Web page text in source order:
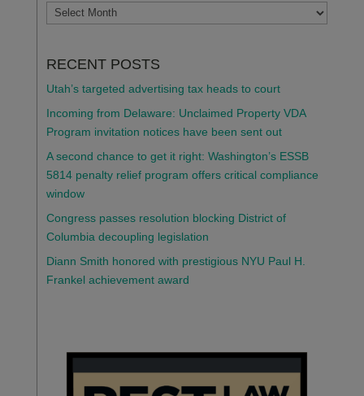
ARCHIVES
RECENT POSTS
Utah’s targeted advertising tax heads to court
Incoming from Delaware: Unclaimed Property VDA
Program invitation notices have been sent out
A second chance to get it right: Washington’s ESSB
5814 penalty relief program offers critical compliance
window
Congress passes resolution blocking District of
Columbia decoupling legislation
Diann Smith honored with prestigious NYU Paul H.
Frankel achievement award